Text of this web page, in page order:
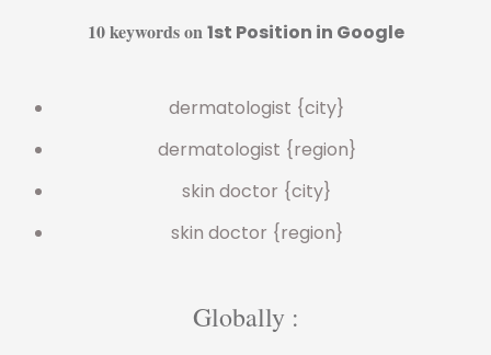
10 keywords on1st Position in Google
dermatologist {city}
dermatologist {region}
skin doctor {city}
skin doctor {region}
Globally :